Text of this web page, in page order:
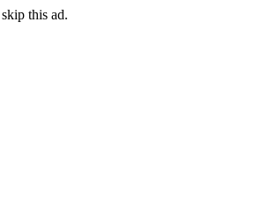
skip this ad.